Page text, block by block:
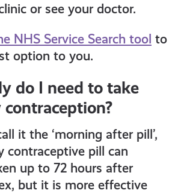
or see your doctor.
NHS Service Search tool to
option to you.
do I need to take
it the ‘morning after pill’,
contraceptive pill can
up to 72 hours after
but it is more effective